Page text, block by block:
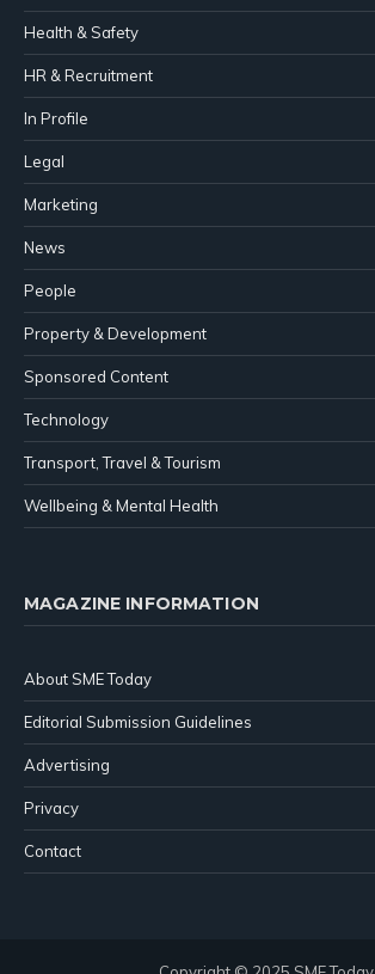
Health & Safety
HR & Recruitment
In Profile
Legal
Marketing
News
People
Property & Development
Sponsored Content
Technology
Transport, Travel & Tourism
Wellbeing & Mental Health
MAGAZINE INFORMATION
About SME Today
Editorial Submission Guidelines
Advertising
Privacy
Contact